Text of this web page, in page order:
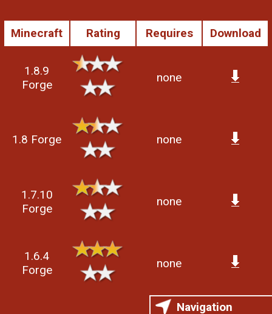
Minecraft Rating Requires Download
1.8.9
Forge
none
1.8 Forge none
1.7.10
Forge
none
1.6.4
Forge
none
Navigation